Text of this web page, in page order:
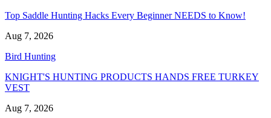
Top Saddle Hunting Hacks Every Beginner NEEDS to Know!
Aug 7, 2026
Bird Hunting
KNIGHT'S HUNTING PRODUCTS HANDS FREE TURKEY
VEST
Aug 7, 2026